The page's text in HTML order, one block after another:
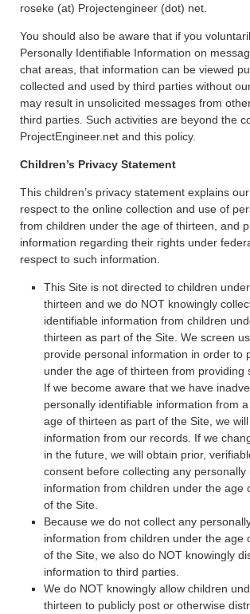
roseke (at) Projectengineer (dot) net.
You should also be aware that if you
Personally Identifiable Information on
chat areas, that information can be viewed
collected and used by third parties without
may result in unsolicited messages from
third parties. Such activities are beyond the
ProjectEngineer.net and this policy.
Children’s Privacy Statement
This children’s privacy statement explains
respect to the online collection and use of
from children under the age of thirteen, and
information regarding their rights under
respect to such information.
This Site is not directed to children
thirteen and we do NOT knowingly
identifiable information from children
thirteen as part of the Site. We screen
provide personal information in order to
under the age of thirteen from providing
If we become aware that we have
personally identifiable information from
age of thirteen as part of the Site, we
information from our records. If we
in the future, we will obtain prior,
consent before collecting any personally
information from children under the age
of the Site.
Because we do not collect any
information from children under the age
of the Site, we also do NOT knowingly
information to third parties.
We do NOT knowingly allow children
thirteen to publicly post or otherwise